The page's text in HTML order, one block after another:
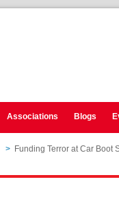
Associations Blogs
> Funding Terror at Car Boot